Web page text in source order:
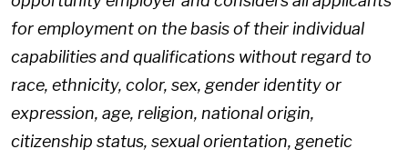
for employment on the basis of their individual
capabilities and qualifications without regard to
race, ethnicity, color, sex, gender identity or
expression, age, religion, national origin,
citizenship status, sexual orientation, genetic